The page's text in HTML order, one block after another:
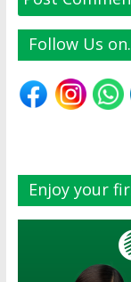
Follow Us
Enjoy your